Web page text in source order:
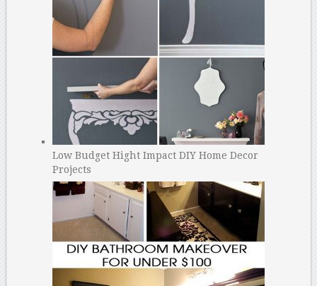
Low Budget Hight Impact DIY Home Decor
Projects